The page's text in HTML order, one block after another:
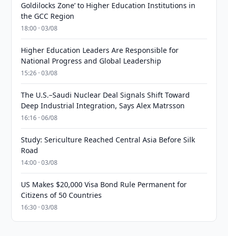
Goldilocks Zone’ to Higher Education Institutions in
the GCC Region
18:00 · 03/08
Higher Education Leaders Are Responsible for
National Progress and Global Leadership
15:26 · 03/08
The U.S.–Saudi Nuclear Deal Signals Shift Toward
Deep Industrial Integration, Says Alex Matrsson
16:16 · 06/08
Study: Sericulture Reached Central Asia Before Silk
Road
14:00 · 03/08
US Makes $20,000 Visa Bond Rule Permanent for
Citizens of 50 Countries
16:30 · 03/08